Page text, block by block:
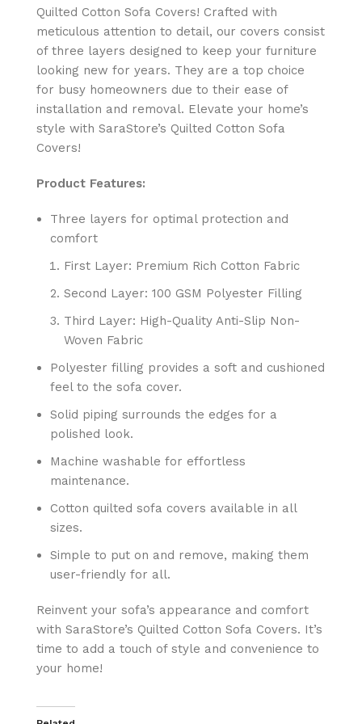
Quilted Cotton Sofa Covers! Crafted with
meticulous attention to detail, our covers consist
of three layers designed to keep your furniture
looking new for years. They are a top choice
for busy homeowners due to their ease of
installation and removal. Elevate your home’s
style with SaraStore’s Quilted Cotton Sofa
Covers!
Product Features:
Three layers for optimal protection and
comfort
First Layer: Premium Rich Cotton Fabric
Second Layer: 100 GSM Polyester Filling
Third Layer: High-Quality Anti-Slip Non-
Woven Fabric
Polyester filling provides a soft and cushioned
feel to the sofa cover.
Solid piping surrounds the edges for a
polished look.
Machine washable for effortless
maintenance.
Cotton quilted sofa covers available in all
sizes.
Simple to put on and remove, making them
user-friendly for all.
Reinvent your sofa’s appearance and comfort
with SaraStore’s Quilted Cotton Sofa Covers. It’s
time to add a touch of style and convenience to
your home!